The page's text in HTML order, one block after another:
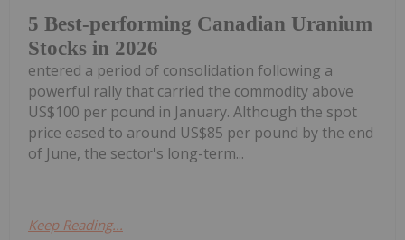
5 Best-performing Canadian Uranium
Stocks in 2026
entered a period of consolidation following a
powerful rally that carried the commodity above
US$100 per pound in January. Although the spot
price eased to around US$85 per pound by the end
of June, the sector's long-term...
Keep Reading...